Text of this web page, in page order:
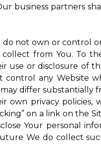
business partners
do not own or control
collect from You. To
use or disclosure of
any Website
differ substantially
privacy policies,
on a link on the
Your personal
We do collect